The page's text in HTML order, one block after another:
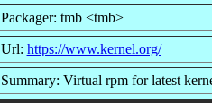
Packager: tmb <tmb>
Url: https://www.kernel.org/
Summary: Virtual rpm for latest